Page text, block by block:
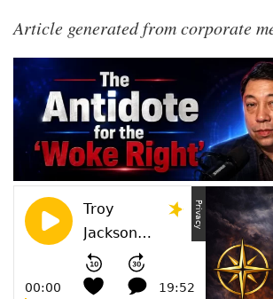
Article generated from corporate